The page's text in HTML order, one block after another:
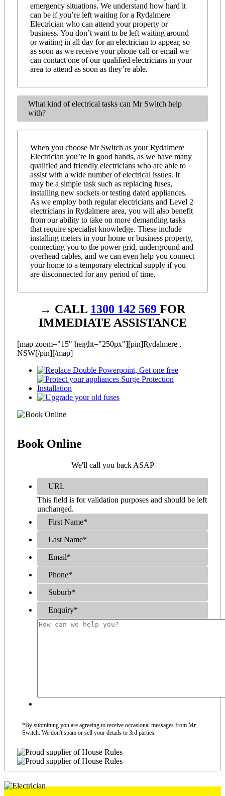
emergency situations. We understand how hard it
can be if you’re left waiting for a Rydalmere
Electrician who can attend your property or
business. You don’t want to be left waiting around
or waiting in all day for an electrician to appear, so
as soon as we receive your phone call or email we
can contact one of our qualified electricians in your
area to attend as soon as they’re able.
What kind of electrical tasks can Mr Switch help
with?
When you choose Mr Switch as your Rydalmere
Electrician you’re in good hands, as we have many
qualified and friendly electricians who are able to
assist with a wide number of electrical issues. It
may be a simple task such as replacing fuses,
installing new sockets or testing dated appliances.
As we employ both regular electricians and Level 2
electricians in Rydalmere area, you will also benefit
from our ability to take on more demanding tasks
that require specialist knowledge. These include
installing meters in your home or business property,
connecting you to the power grid, underground and
overhead cables, and we can even help you connect
your home to a temporary electrical supply if you
are disconnected for any period of time.
→ CALL 1300 142 569 FOR
IMMEDIATE ASSISTANCE
[map zoom="15" height="250px"][pin]Rydalmere ,
NSW[/pin][/map]
Book Online
We'll call you back ASAP
URL
This field is for validation purposes and should be left
unchanged.
First Name*
Last Name*
Email*
Phone*
Suburb*
Enquiry*
*By submitting you are agreeing to receive occasional messages from Mr
Switch. We don't spam or sell your details to 3rd parties.